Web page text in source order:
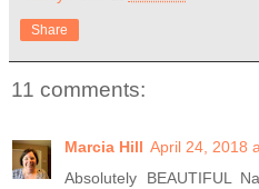
Share
11 comments:
Marcia Hill April 24, 2018
Absolutely BEAUTIFUL